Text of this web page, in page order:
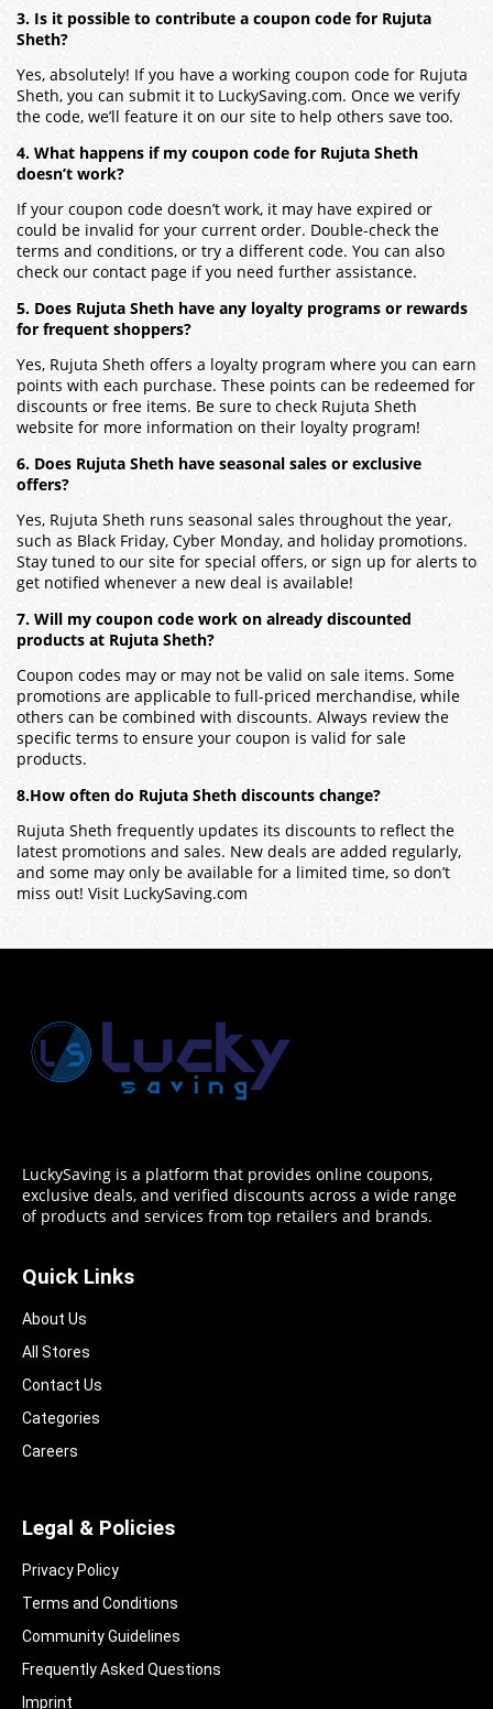
3. Is it possible to contribute a coupon code for Rujuta
Sheth?
Yes, absolutely! If you have a working coupon code for Rujuta
Sheth, you can submit it to LuckySaving.com. Once we verify
the code, we’ll feature it on our site to help others save too.
4. What happens if my coupon code for Rujuta Sheth
doesn’t work?
If your coupon code doesn’t work, it may have expired or
could be invalid for your current order. Double-check the
terms and conditions, or try a different code. You can also
check our contact page if you need further assistance.
5. Does Rujuta Sheth have any loyalty programs or rewards
for frequent shoppers?
Yes, Rujuta Sheth offers a loyalty program where you can earn
points with each purchase. These points can be redeemed for
discounts or free items. Be sure to check Rujuta Sheth
website for more information on their loyalty program!
6. Does Rujuta Sheth have seasonal sales or exclusive
offers?
Yes, Rujuta Sheth runs seasonal sales throughout the year,
such as Black Friday, Cyber Monday, and holiday promotions.
Stay tuned to our site for special offers, or sign up for alerts to
get notified whenever a new deal is available!
7. Will my coupon code work on already discounted
products at Rujuta Sheth?
Coupon codes may or may not be valid on sale items. Some
promotions are applicable to full-priced merchandise, while
others can be combined with discounts. Always review the
specific terms to ensure your coupon is valid for sale
products.
8.How often do Rujuta Sheth discounts change?
Rujuta Sheth frequently updates its discounts to reflect the
latest promotions and sales. New deals are added regularly,
and some may only be available for a limited time, so don’t
miss out! Visit LuckySaving.com
LuckySaving is a platform that provides online coupons,
exclusive deals, and verified discounts across a wide range
of products and services from top retailers and brands.
Quick Links
About Us
All Stores
Contact Us
Categories
Careers
Legal & Policies
Privacy Policy
Terms and Conditions
Community Guidelines​
Frequently Asked Questions​
Imprint